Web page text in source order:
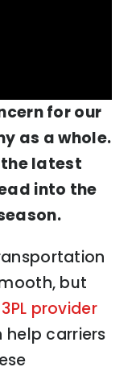
for our
as a whole.
the latest
into the
but
3PL provider
help carriers